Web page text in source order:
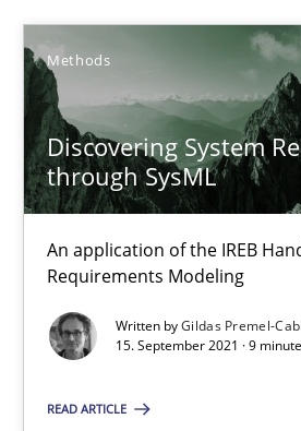
Methods
Discovering System
through SysML
An application of the IREB
Requirements Modeling
Written byGildas Premel-
15. September 2021 · 9
READ ARTICLE
10.02.2022
6 minutes
Discovering System